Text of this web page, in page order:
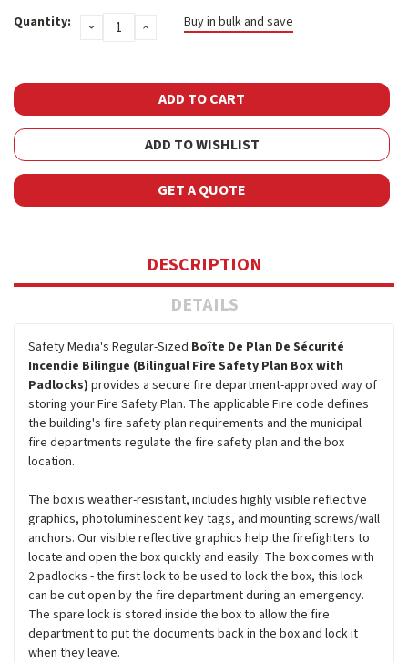
Stock:
Quantity: DECREASE
QUANTITY:
INCREASE
QUANTITY:
Buy in bulk and save
ADD TO WISHLIST
GET A QUOTE
DESCRIPTION
DETAILS
Safety Media's Regular-Sized Boîte De Plan De Sécurité
Incendie Bilingue (Bilingual Fire Safety Plan Box with
Padlocks) provides a secure fire department-approved way of
storing your Fire Safety Plan. The applicable Fire code defines
the building's fire safety plan requirements and the municipal
fire departments regulate the fire safety plan and the box
location.
The box is weather-resistant, includes highly visible reflective
graphics, photoluminescent key tags, and mounting screws/wall
anchors. Our visible reflective graphics help the firefighters to
locate and open the box quickly and easily. The box comes with
2 padlocks - the first lock to be used to lock the box, this lock
can be cut open by the fire department during an emergency.
The spare lock is stored inside the box to allow the fire
department to put the documents back in the box and lock it
when they leave.